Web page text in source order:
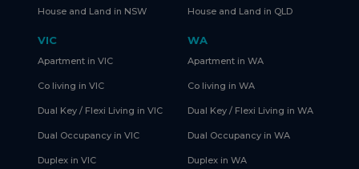
House and Land in NSW House and Land in QLD
VIC
Apartment in VIC
Co living in VIC
Dual Key / Flexi Living in VIC
Dual Occupancy in VIC
Duplex in VIC
WA
Apartment in WA
Co living in WA
Dual Key / Flexi Living in WA
Dual Occupancy in WA
Duplex in WA